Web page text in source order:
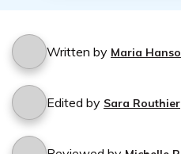
Written by Maria
Edited by Sara Routhier